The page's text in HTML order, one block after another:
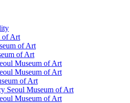
of Art
of Art
of Art
Museum of Art
Museum of Art
of Art
Seoul Museum of Art
Museum of Art